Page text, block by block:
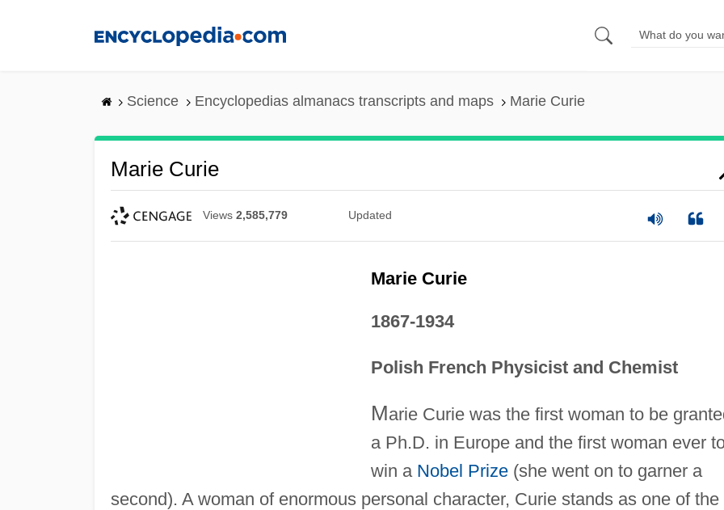
Science Encyclopedias almanacs transcripts and maps Marie Curie
Marie Curie
Views 2,585,779 Updated
Marie Curie
1867-1934
Polish French Physicist and Chemist
Marie Curie was the first woman to be
a Ph.D. in Europe and the first woman ever
win a Nobel Prize(she went on to garner a
second). A woman of enormous personal character, Curie stands as one of the